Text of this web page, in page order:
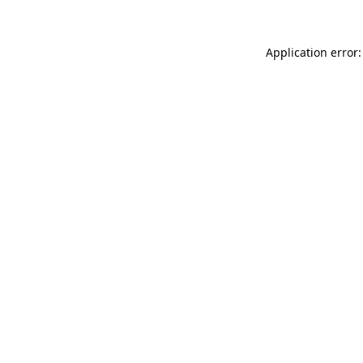
Application